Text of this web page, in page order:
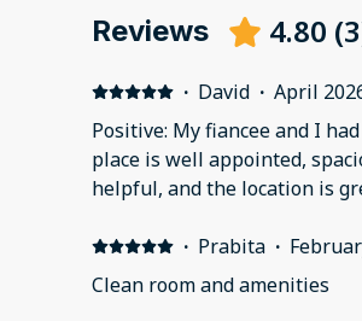
Reviews 4.80 (3
· David · April
Positive: My fiancee and I
place is well appointed,
helpful, and the location is
· Prabita ·
Clean room and amenities